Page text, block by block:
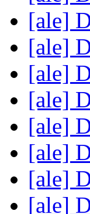
[ale]
[ale]
[ale]
[ale]
[ale]
[ale]
[ale]
[ale]